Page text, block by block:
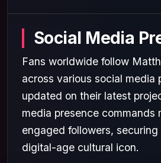
Social Media
Fans worldwide follow
across various social media
updated on their latest
media presence commands
engaged followers,
digital-age cultural icon.